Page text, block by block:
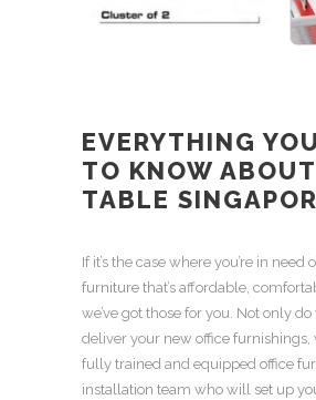
EVERYTHING
TO KNOW ABOUT
TABLE
If it’s the case where you’re in need
furniture that’s affordable,
we’ve got those for you. Not only
deliver your new office furnishings,
fully trained and equipped office
installation team who will set up